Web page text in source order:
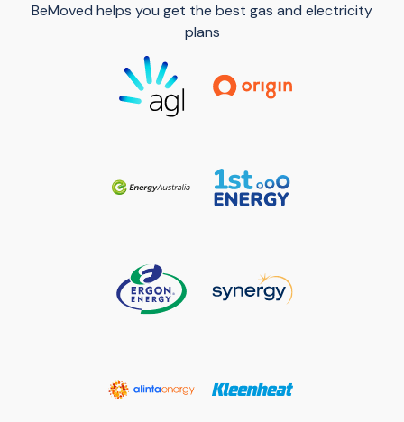
BeMoved helps you get the best gas and electricity
plans